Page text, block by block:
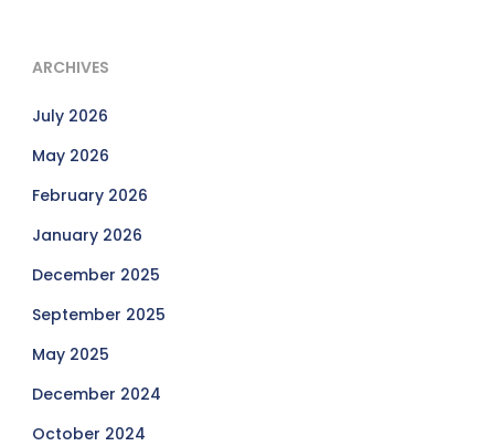
ARCHIVES
July 2026
May 2026
February 2026
January 2026
December 2025
September 2025
May 2025
December 2024
October 2024